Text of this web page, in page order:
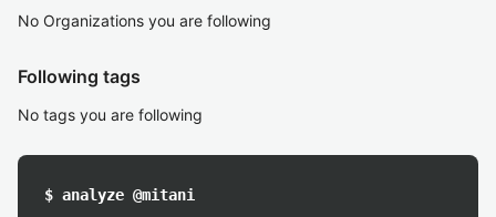
No Organizations you are following
Following tags
No tags you are following
$ analyze @mitani